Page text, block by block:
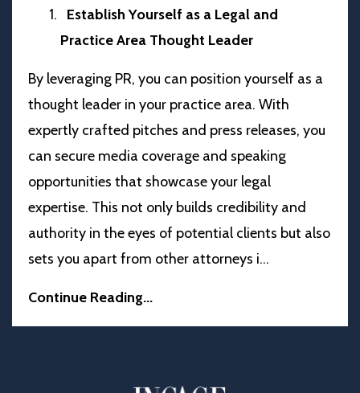
Establish Yourself as a Legal and
Practice Area Thought Leader
By leveraging PR, you can position yourself as a
thought leader in your practice area. With
expertly crafted pitches and press releases, you
can secure media coverage and speaking
opportunities that showcase your legal
expertise. This not only builds credibility and
authority in the eyes of potential clients but also
sets you apart from other attorneys i...
Continue Reading...